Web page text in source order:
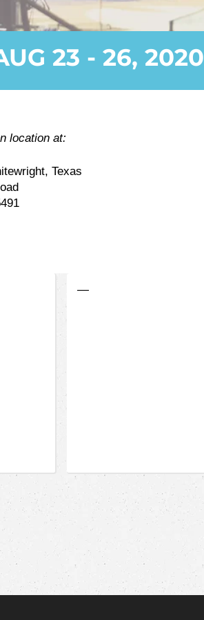
23 - 26, 2020
location at:
Texas
—